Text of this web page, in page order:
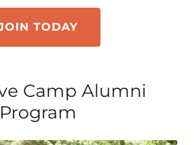
TODAY
Camp Alumni
Program